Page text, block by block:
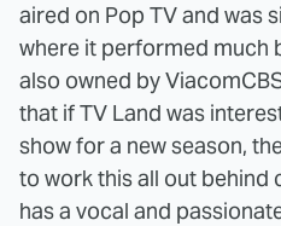
aired on Pop TV and was
where it performed much
also owned by
that if TV Land was
show for a new season,
to work this all out behind
has a vocal and